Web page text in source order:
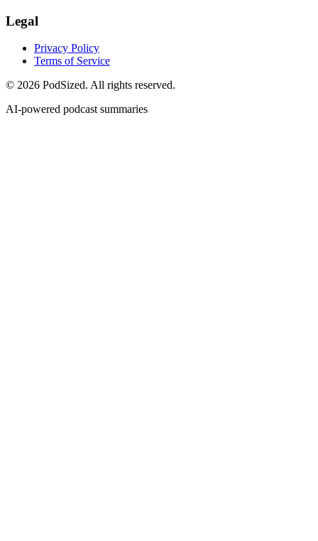
Legal
Privacy Policy
Terms of Service
© 2026 PodSized. All rights reserved.
AI-powered podcast summaries